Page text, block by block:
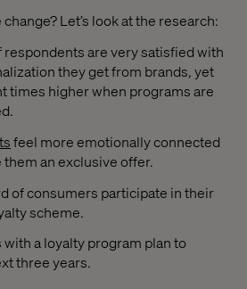
Let’s look at the research:
respondents are very satisfied with
they get from brands, yet
times higher when programs are
feel more emotionally connected
an exclusive offer.
of consumers participate in their
scheme.
a loyalty program plan to
three years.